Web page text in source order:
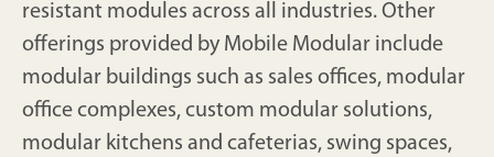
resistant modules across all industries. Other
offerings provided by Mobile Modular include
modular buildings such as sales offices, modular
office complexes, custom modular solutions,
modular kitchens and cafeterias, swing spaces,